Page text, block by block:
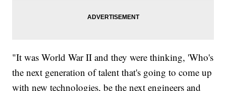
"It was World War II and they were thinking, 'Who's
the next generation of talent that's going to come up
with new technologies, be the next engineers and